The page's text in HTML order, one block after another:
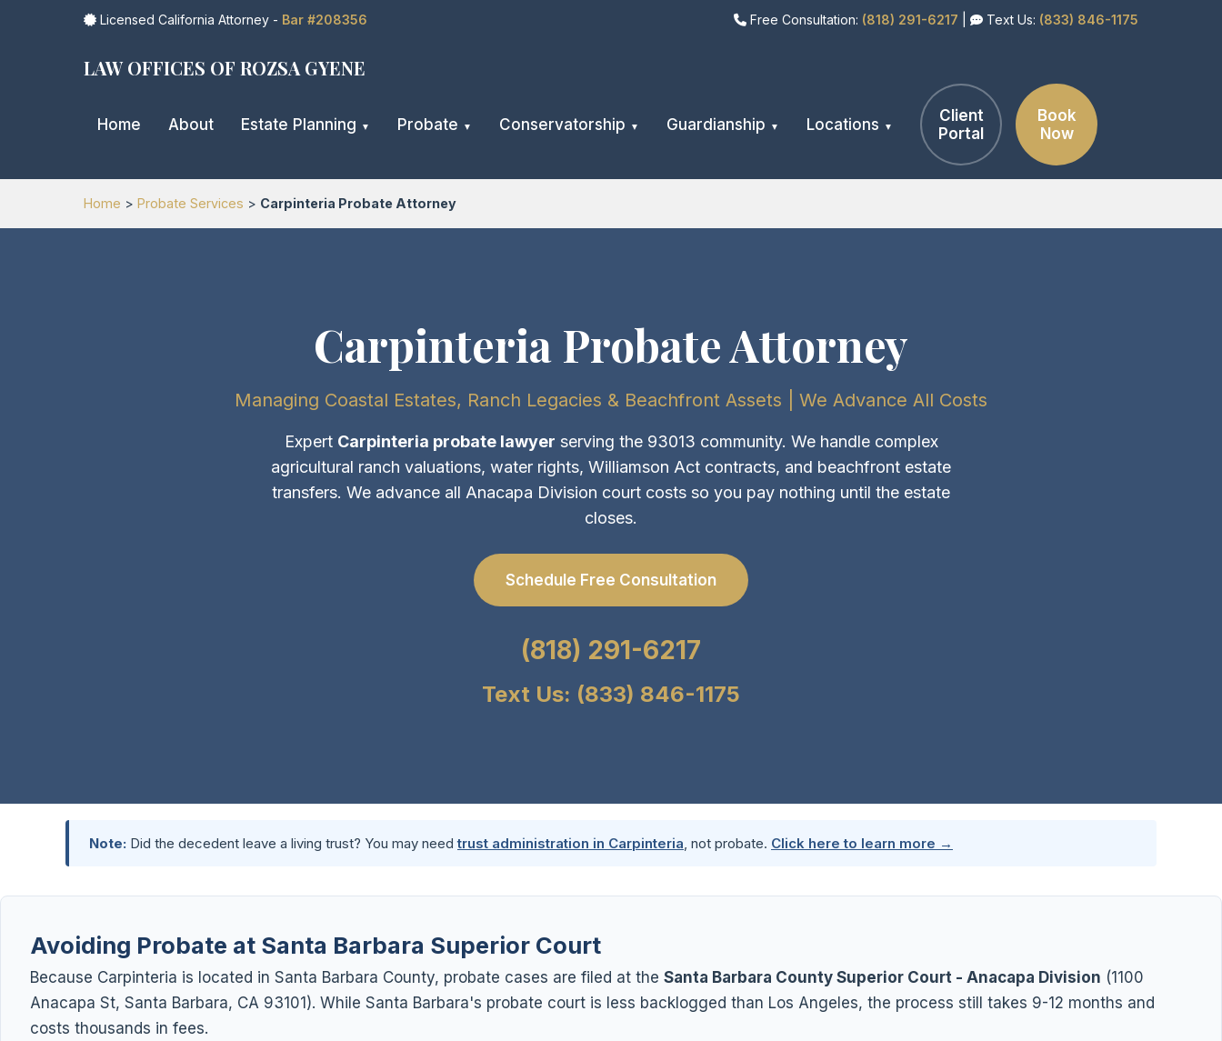
Licensed California Attorney - Bar #208356 Free Consultation: (818) 291-6217 Text Us: (833) 846-1175
LAW OFFICES OF ROZSA GYENE
Home About Estate Planning Probate Conservatorship Guardianship Locations
Client
Portal
Book
Now
Home > Probate Services > Carpinteria Probate Attorney
Carpinteria Probate Attorney
Managing Coastal Estates, Ranch Legacies & Beachfront Assets | We Advance All Costs
Expert Carpinteria probate lawyer serving the 93013 community. We handle complex
agricultural ranch valuations, water rights, Williamson Act contracts, and beachfront estate
transfers. We advance all Anacapa Division court costs so you pay nothing until the estate
closes.
Schedule Free Consultation
(818) 291-6217
Text Us: (833) 846-1175
Note: Did the decedent leave a living trust? You may needtrust administration in Carpinteria, not probate. Click here to learn more →
Avoiding Probate at Santa Barbara Superior Court
Because Carpinteria is located in Santa Barbara County, probate cases are filed at the Santa Barbara County Superior Court - Anacapa Division (1100
Anacapa St, Santa Barbara, CA 93101). While Santa Barbara's probate court is less backlogged than Los Angeles, the process still takes 9-12 months and
costs thousands in fees.